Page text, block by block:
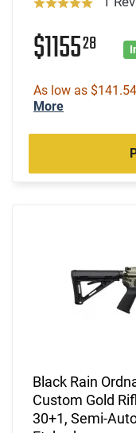
$115528
As low as
More
Black Rain
Custom Gold
30+1, Semi-